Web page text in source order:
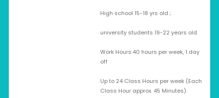
High school 15-18 yrs old ;
university students 19-22 years old.
Work Hours:40 hours per week, 1 day
off
Up to 24 Class Hours per week (Each
Class Hour approx. 45 Minutes)